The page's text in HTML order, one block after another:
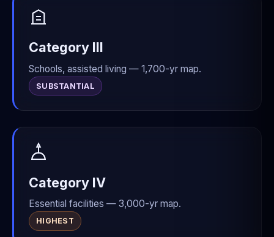
Category III
Schools, assisted living — 1,700-yr map.
SUBSTANTIAL
Category IV
Essential facilities — 3,000-yr map.
HIGHEST